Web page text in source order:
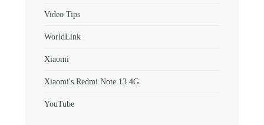
Video Tips
WorldLink
Xiaomi
Xiaomi's Redmi Note 13 4G
YouTube